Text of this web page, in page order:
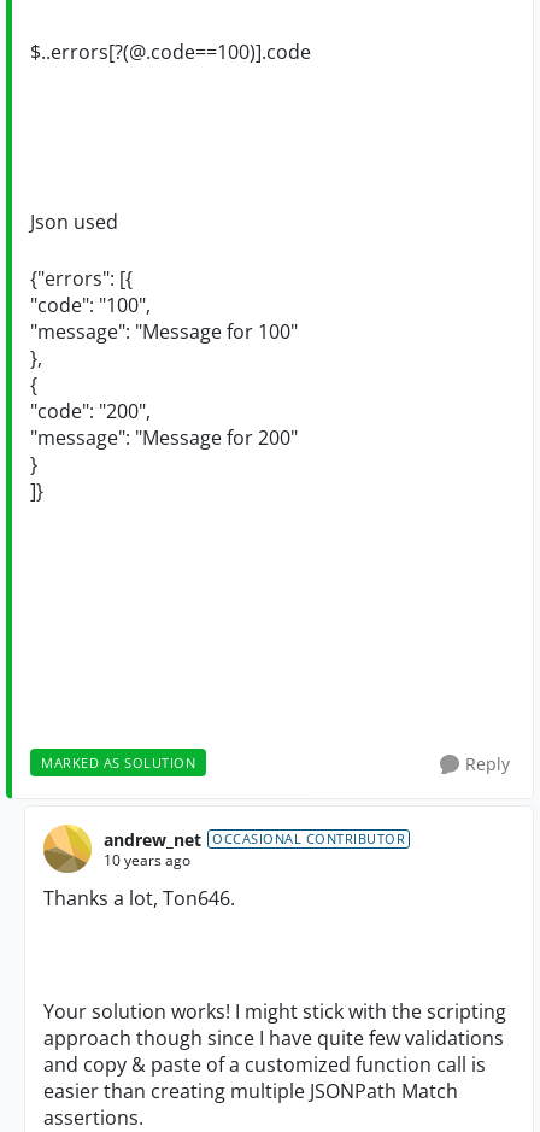
$..errors[?(@.code==100)].code
Json used
{"errors": [{
"code": "100",
"message": "Message for 100"
},
{
"code": "200",
"message": "Message for 200"
}
]}
MARKED AS SOLUTION Reply
andrew_net OCCASIONAL CONTRIBUTOR
10 years ago
Thanks a lot, Ton646.
Your solution works! I might stick with the scripting
approach though since I have quite few validations
and copy & paste of a customized function call is
easier than creating multiple JSONPath Match
assertions.